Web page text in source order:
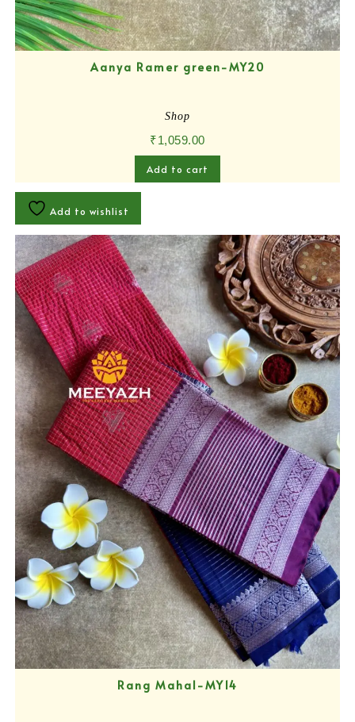
Aanya Ramer green-MY20
Shop
₹1,059.00
Add to cart
Add to wishlist
Rang Mahal-MY14